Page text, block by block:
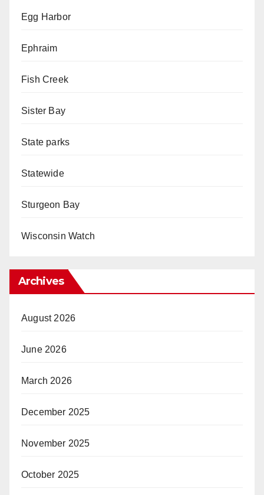
Egg Harbor
Ephraim
Fish Creek
Sister Bay
State parks
Statewide
Sturgeon Bay
Wisconsin Watch
Archives
August 2026
June 2026
March 2026
December 2025
November 2025
October 2025